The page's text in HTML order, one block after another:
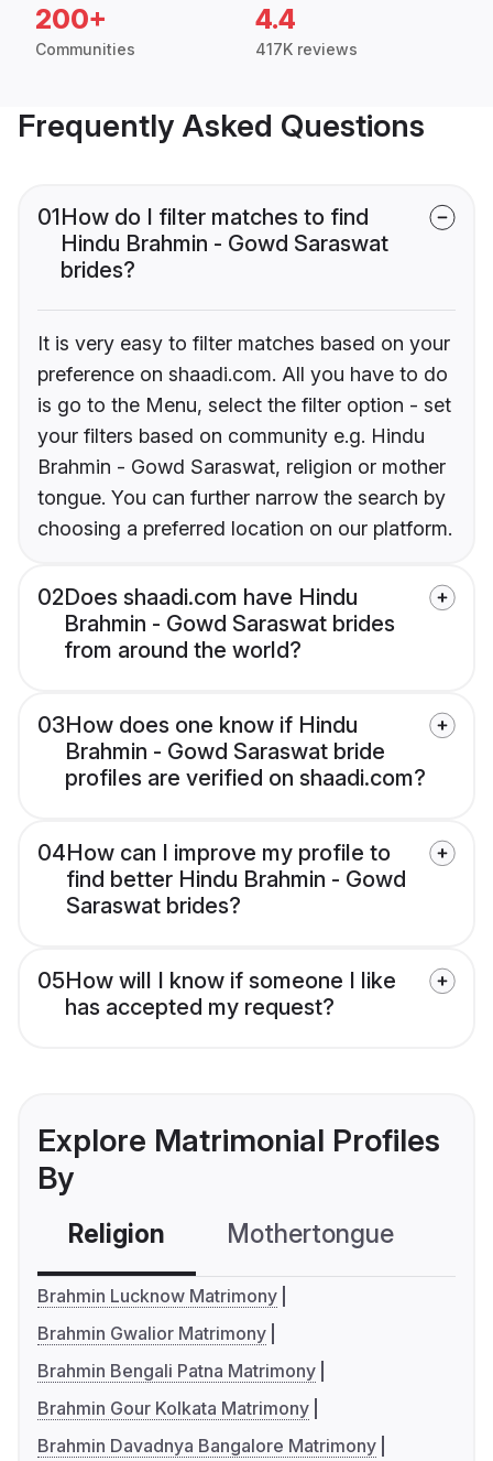
200+
Communities
4.4
417K reviews
Frequently Asked Questions
01How do I filter matches to find
Hindu Brahmin - Gowd Saraswat
brides?
It is very easy to filter matches based on your
preference on shaadi.com. All you have to do
is go to the Menu, select the filter option - set
your filters based on community e.g. Hindu
Brahmin - Gowd Saraswat, religion or mother
tongue. You can further narrow the search by
choosing a preferred location on our platform.
02Does shaadi.com have Hindu
Brahmin - Gowd Saraswat brides
from around the world?
03How does one know if Hindu
Brahmin - Gowd Saraswat bride
profiles are verified on shaadi.com?
04How can I improve my profile to
find better Hindu Brahmin - Gowd
Saraswat brides?
05How will I know if someone I like
has accepted my request?
Explore Matrimonial Profiles
By
Religion Mothertongue
Brahmin Lucknow Matrimony
Brahmin Gwalior Matrimony
Brahmin Bengali Patna Matrimony
Brahmin Gour Kolkata Matrimony
Brahmin Davadnya Bangalore Matrimony